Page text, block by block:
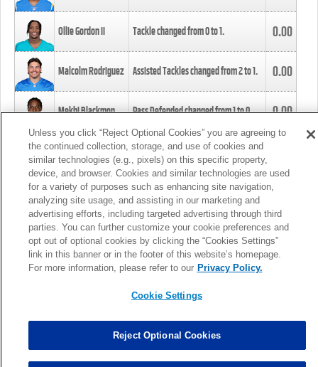
Ollie Gordon II Tackle changed from0to1. 0.00
Malcolm Rodriguez Assisted Tackles changed from2to1. 0.00
Mekhi Blackmon Pass Defended changed from1to0. 0.00
Foye Oluokun Tackle changed from4to5.
Patrick Queen Assisted Tackles changed from3to4. 0.00
Marcus Davenport Assisted Tackles changed from3to2. 0.00
MORE
Unless you click “Reject Optional Cookies” you are agreeing to
the continued collection, storage, and use of cookies and
similar technologies (e.g., pixels) on this specific property,
device, and browser. Cookies and similar technologies are used
for a variety of purposes such as enhancing site navigation,
analyzing site usage, and assisting in our marketing and
advertising efforts, including targeted advertising through third
parties. You can further customize your cookie preferences and
opt out of optional cookies by clicking the “Cookies Settings”
link in this banner or in the footer of this website’s homepage.
For more information, please refer to our Privacy Policy.
Cookie Settings
Reject Optional Cookies